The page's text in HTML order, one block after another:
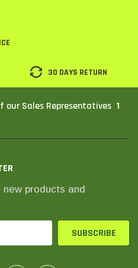
30 DAYS RETURN
our Sales Representatives 1
products and